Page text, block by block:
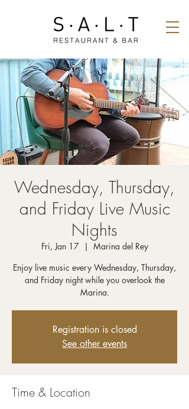
Wednesday, Thursday,
and Friday Live Music
Nights
Fri, Jan 17
  |
Marina del Rey
Enjoy live music every Wednesday, Thursday,
and Friday night while you overlook the
Registration is closed
See other events
Time & Location